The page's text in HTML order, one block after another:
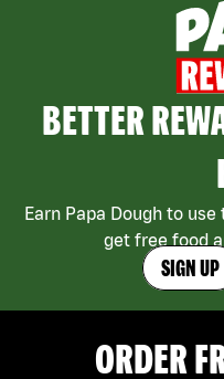
BETTER
Earn Papa Dough to
get free food
SIGN UP
ORDER